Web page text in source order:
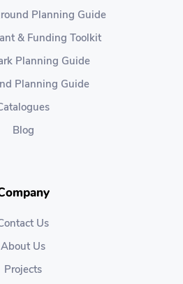
Planning Guide
& Funding Toolkit
Planning Guide
Planning Guide
Blog
Us
About Us
Projects